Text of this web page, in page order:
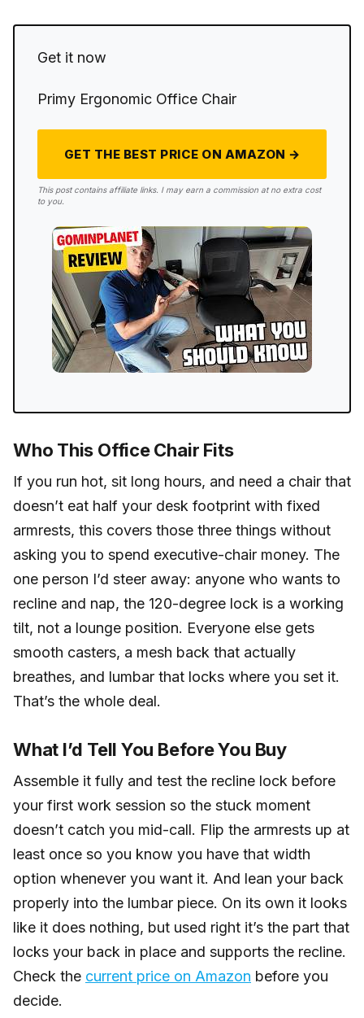
Get it now
Primy Ergonomic Office Chair
GET THE BEST PRICE ON AMAZON →
This post contains affiliate links. I may earn a commission at no extra cost
to you.
Who This Office Chair Fits
If you run hot, sit long hours, and need a chair that
doesn’t eat half your desk footprint with fixed
armrests, this covers those three things without
asking you to spend executive-chair money. The
one person I’d steer away: anyone who wants to
recline and nap, the 120-degree lock is a working
tilt, not a lounge position. Everyone else gets
smooth casters, a mesh back that actually
breathes, and lumbar that locks where you set it.
That’s the whole deal.
What I’d Tell You Before You Buy
Assemble it fully and test the recline lock before
your first work session so the stuck moment
doesn’t catch you mid-call. Flip the armrests up at
least once so you know you have that width
option whenever you want it. And lean your back
properly into the lumbar piece. On its own it looks
like it does nothing, but used right it’s the part that
locks your back in place and supports the recline.
Check the current price on Amazon before you
decide.